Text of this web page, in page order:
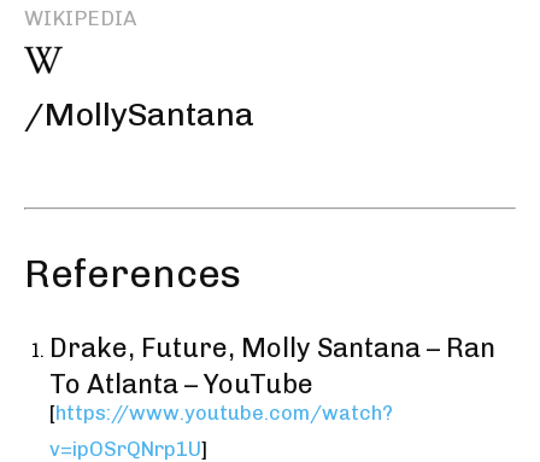
WIKIPEDIA
/MollySantana
References
Drake, Future, Molly Santana – Ran
To Atlanta – YouTube
[https://www.youtube.com/watch?
v=ipOSrQNrp1U]